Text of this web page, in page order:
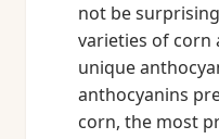
not be
varieties of
unique
anthocyanins
corn, the most